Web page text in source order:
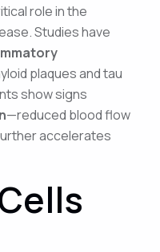
role in the
Studies have
plaques and tau
show signs
—reduced blood flow
accelerates